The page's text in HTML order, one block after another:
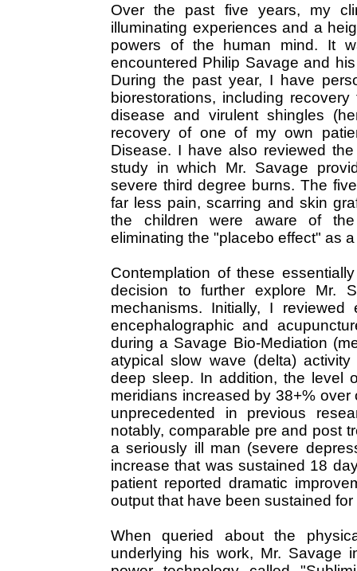
Over the past five years, my
illuminating experiences and a
powers of the human mind. It
encountered Philip Savage and
During the past year, I have
biorestorations, including
disease and virulent shingles
recovery of one of my own
Disease. I have also reviewed
study in which Mr. Savage
severe third degree burns. The
far less pain, scarring and skin
the children were aware of
eliminating the "placebo effect" as
Contemplation of these
decision to further explore Mr.
mechanisms. Initially, I reviewed
encephalographic and
during a Savage Bio-Mediation
atypical slow wave (delta)
deep sleep. In addition, the level
meridians increased by 38+%
unprecedented in previous
notably, comparable pre and post
a seriously ill man (severe
increase that was sustained 18
patient reported dramatic
output that have been sustained for
When queried about the
underlying his work, Mr. Savage